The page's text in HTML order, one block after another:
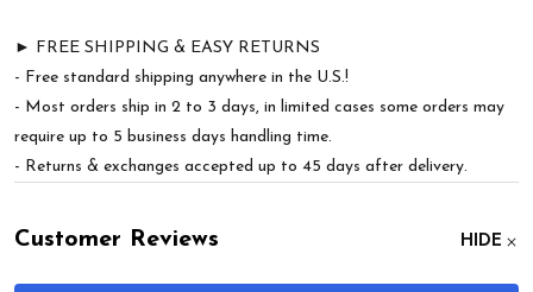
► FREE SHIPPING & EASY RETURNS
- Free standard shipping anywhere in the U.S.!
- Most orders ship in 2 to 3 days, in limited cases some orders may
require up to 5 business days handling time.
- Returns & exchanges accepted up to 45 days after delivery.
Customer Reviews HIDE